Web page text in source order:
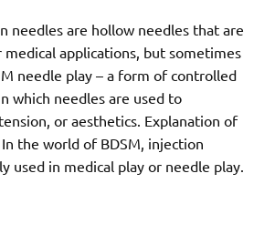
needles are hollow needles that are
applications, but sometimes
needle play – a form of controlled
which needles are used to
or aesthetics. Explanation of
the world of BDSM, injection
used in medical play or needle play.